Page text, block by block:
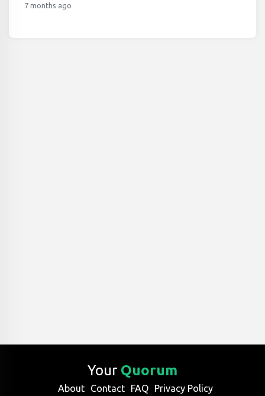
7 months ago
Your Quorum
About Contact FAQ Privacy Policy